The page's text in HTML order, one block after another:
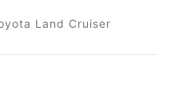
Land Cruiser